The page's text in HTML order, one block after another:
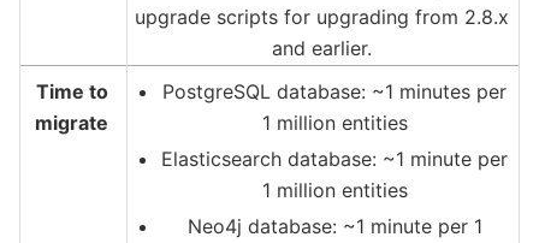
upgrade scripts for upgrading from 2.8.x
and earlier.
Time to
migrate
PostgreSQL database: ~1 minutes per
1 million entities
Elasticsearch database: ~1 minute per
1 million entities
Neo4j database: ~1 minute per 1